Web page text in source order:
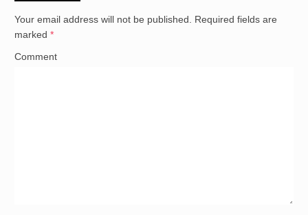
Your email address will not be published.
Required fields are
marked *
Comment